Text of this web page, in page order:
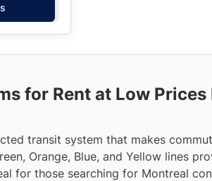
for Rent at Low Prices
transit system that makes
Orange, Blue, and Yellow lines
for those searching for Montreal